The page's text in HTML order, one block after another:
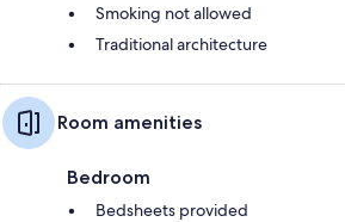
Smoking not allowed
Traditional architecture
Room amenities
Bedroom
Bedsheets provided